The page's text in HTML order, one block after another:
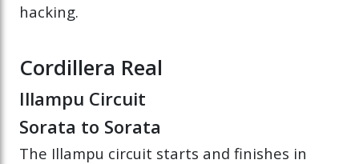
hacking.
Cordillera Real
Illampu Circuit
Sorata to Sorata
The Illampu circuit starts and finishes in